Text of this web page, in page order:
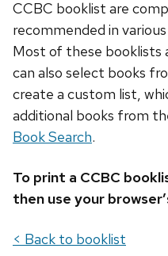
CCBC booklist are
recommended in
Most of these booklists
can also select books
create a custom list,
additional books from
Book Search.
To print a CCBC
then use your
< Back to booklist